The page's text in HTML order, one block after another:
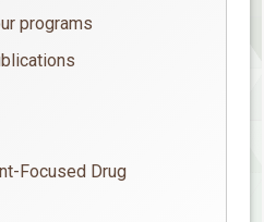
programs
Focused Drug